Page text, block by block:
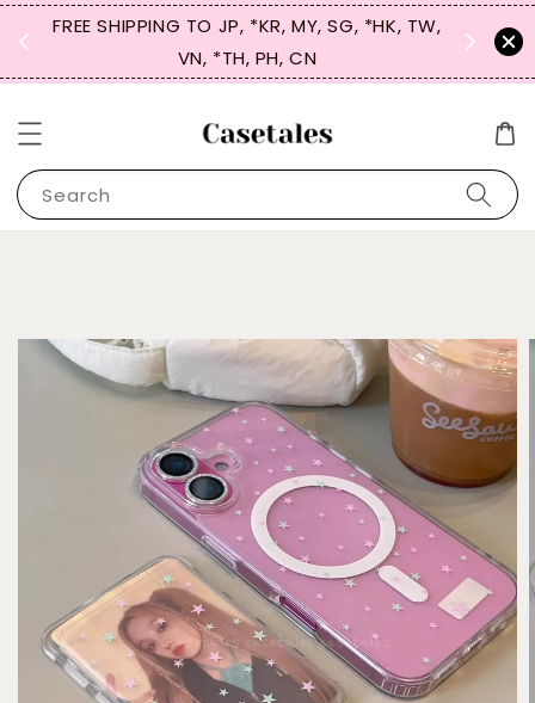
FREE SHIPPING TO JP, *KR, MY, SG, *HK, TW,
VN, *TH, PH, CN
SIGN
for
Search